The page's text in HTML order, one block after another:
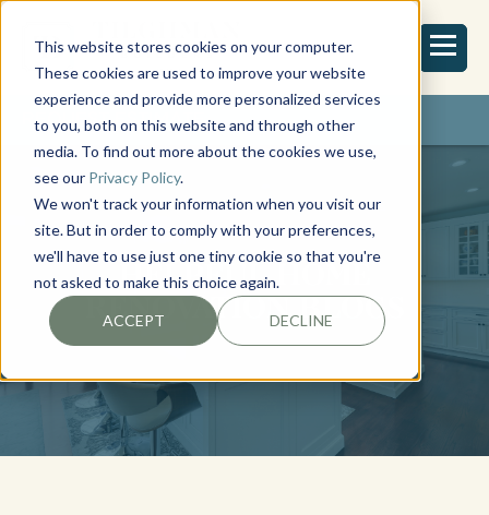
This website stores cookies on your computer.
These cookies are used to improve your website
experience and provide more personalized services
to you, both on this website and through other
media. To find out more about the cookies we use,
see our Privacy Policy.
We won't track your information when you visit our
site. But in order to comply with your preferences,
we'll have to use just one tiny cookie so that you're
not asked to make this choice again.
ACCEPT DECLINE
REQUEST ESTIMATE
HELPFUL HOME
RENOVATION BLOGS